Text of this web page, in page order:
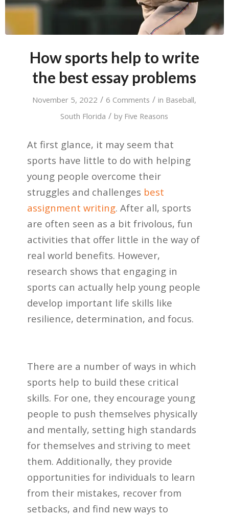
How sports help to write
the best essay problems
November 5, 2022 / 6 Comments / in Baseball,
South Florida / by Five Reasons
At first glance, it may seem that
sports have little to do with helping
young people overcome their
struggles and challenges best
assignment writing. After all, sports
are often seen as a bit frivolous, fun
activities that offer little in the way of
real world benefits. However,
research shows that engaging in
sports can actually help young people
develop important life skills like
resilience, determination, and focus.
There are a number of ways in which
sports help to build these critical
skills. For one, they encourage young
people to push themselves physically
and mentally, setting high standards
for themselves and striving to meet
them. Additionally, they provide
opportunities for individuals to learn
from their mistakes, recover from
setbacks, and find new ways to